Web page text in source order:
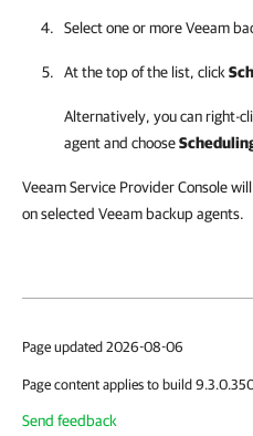
Select one or moreVeeam
At the top of the list, click
Alternatively, you can right-
agentand choose
Veeam Service Provider Console
on selected Veeam backup agents.
Page updated 2026-08-06
Page content applies to build
Send feedback